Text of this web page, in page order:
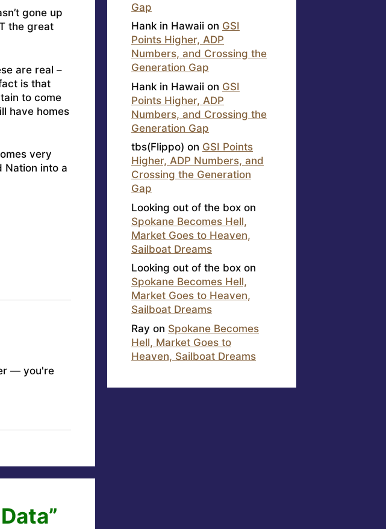
gone up
the great
are real –
is that
to come
have homes
very
Nation into a
— you're
Gap
Hank in Hawaii on GSI
Points Higher, ADP
Numbers, and Crossing the
Generation Gap
Hank in Hawaii on GSI
Points Higher, ADP
Numbers, and Crossing the
Generation Gap
tbs(Flippo) on GSI Points
Higher, ADP Numbers, and
Crossing the Generation
Gap
Looking out of the box on
Spokane Becomes Hell,
Market Goes to Heaven,
Sailboat Dreams
Looking out of the box on
Spokane Becomes Hell,
Market Goes to Heaven,
Sailboat Dreams
Ray on Spokane Becomes
Hell, Market Goes to
Heaven, Sailboat Dreams